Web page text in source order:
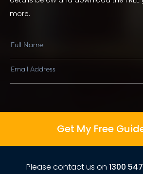
more.
Get My Free
Please contact us on 1300